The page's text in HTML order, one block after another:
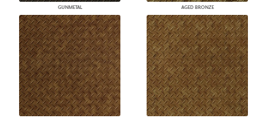
GUNMETAL AGED BRONZE